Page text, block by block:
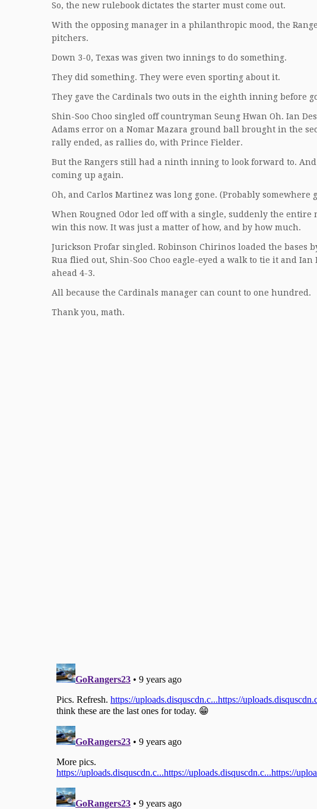
So, the new rulebook dictates the starter must come out.
With the opposing manager in a philanthropic mood, the
pitchers.
Down 3-0, Texas was given two innings to do something.
They did something. They were even sporting about it.
They gave the Cardinals two outs in the eighth inning before
Shin-Soo Choo singled off countryman Seung Hwan Oh. Ian
Adams error on a Nomar Mazara ground ball brought in the
rally ended, as rallies do, with Prince Fielder.
But the Rangers still had a ninth inning to look forward to.
coming up again.
Oh, and Carlos Martinez was long gone. (Probably
When Rougned Odor led off with a single, suddenly the entire
win this now. It was just a matter of how, and by how much.
Jurickson Profar singled. Robinson Chirinos loaded the
Rua flied out, Shin-Soo Choo eagle-eyed a walk to tie it and
ahead 4-3.
All because the Cardinals manager can count to one hundred.
Thank you, math.